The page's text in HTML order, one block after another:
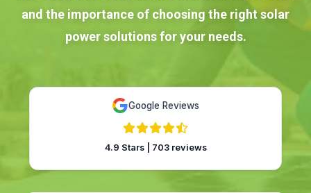
and the importance of choosing the right solar
power solutions for your needs.
Google Reviews
4.9 Stars | 703 reviews